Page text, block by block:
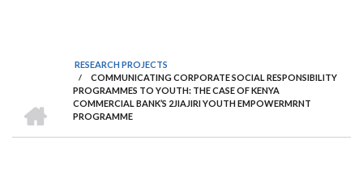
Breadcrumb
RESEARCH PROJECTS
/
COMMUNICATING CORPORATE SOCIAL RESPONSIBILITY
PROGRAMMES TO YOUTH: THE CASE OF KENYA
COMMERCIAL BANK’S 2JIAJIRI YOUTH EMPOWERMRNT
PROGRAMME